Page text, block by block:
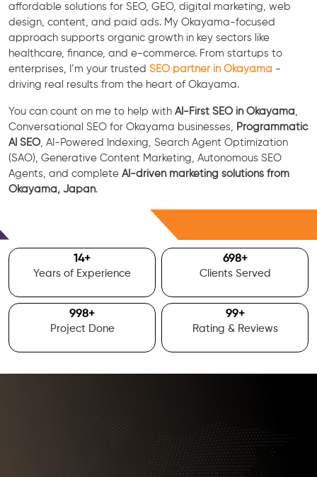
affordable solutions for SEO, GEO, digital marketing, web
design, content, and paid ads. My Okayama-focused
approach supports organic growth in key sectors like
healthcare, finance, and e-commerce. From startups to
enterprises, I’m your trusted SEO partner in Okayama -
driving real results from the heart of Okayama.
You can count on me to help with AI-First SEO in Okayama
Conversational SEO for Okayama businesses,
Programmatic
AI SEO , AI-Powered Indexing, Search Agent Optimization
(SAO), Generative Content Marketing, Autonomous SEO
Agents, and complete AI-driven marketing solutions from
Okayama, Japan.
15+
Years of Experience
700+
Clients Served
1000+
Project Done
100+
Rating & Reviews